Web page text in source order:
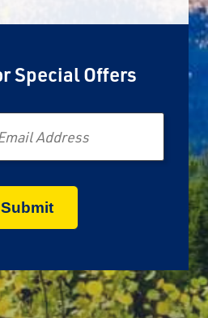
Special Offers
Email